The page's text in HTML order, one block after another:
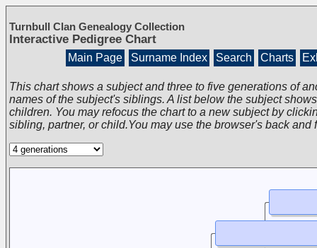
Turnbull Clan Genealogy Collection
Interactive Pedigree Chart
Main Page Surname Index Search Charts
This chart shows a subject and three to five generations of
names of the subject's siblings. A list below the subject
children. You may refocus the chart to a new subject by
sibling, partner, or child.You may use the browser's back and